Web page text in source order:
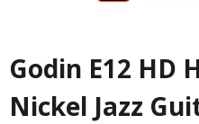
Godin E12 HD
Nickel Jazz